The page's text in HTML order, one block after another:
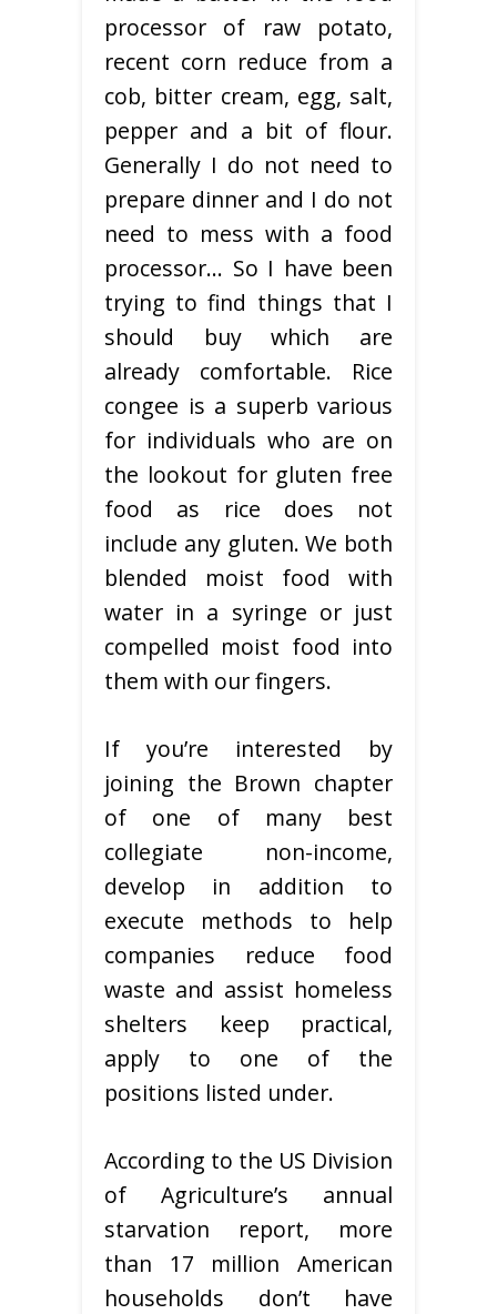
processor of raw potato,
recent corn reduce from a
cob, bitter cream, egg, salt,
pepper and a bit of flour.
Generally I do not need to
prepare dinner and I do not
need to mess with a food
processor… So I have been
trying to find things that I
should buy which are
already comfortable. Rice
congee is a superb various
for individuals who are on
the lookout for gluten free
food as rice does not
include any gluten. We both
blended moist food with
water in a syringe or just
compelled moist food into
them with our fingers.
If you’re interested by
joining the Brown chapter
of one of many best
collegiate non-income,
develop in addition to
execute methods to help
companies reduce food
waste and assist homeless
shelters keep practical,
apply to one of the
positions listed under.
According to the US Division
of Agriculture’s annual
starvation report, more
than 17 million American
households don’t have